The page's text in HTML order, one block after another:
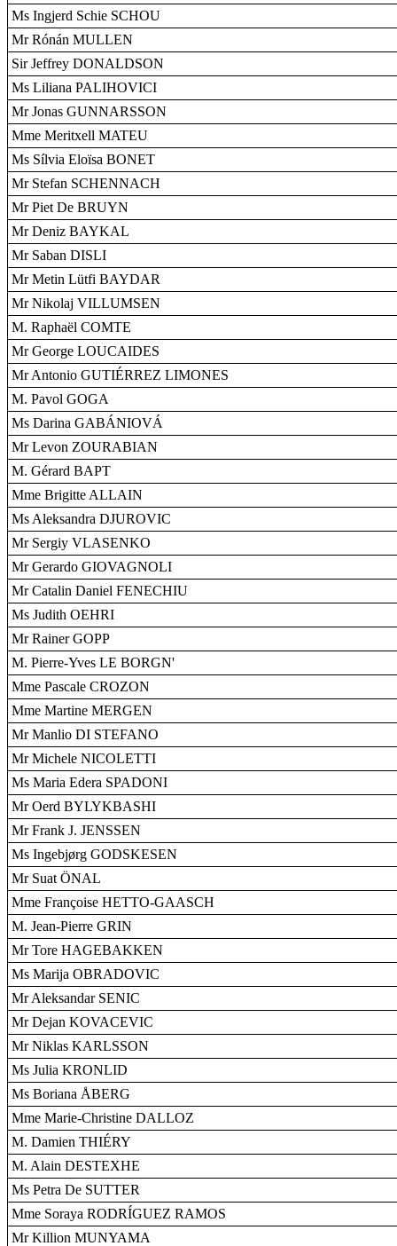
Ms Ingjerd Schie SCHOU
Mr Rónán MULLEN
Sir Jeffrey DONALDSON
Ms Liliana PALIHOVICI
Mr Jonas GUNNARSSON
Mme Meritxell MATEU
Ms Sílvia Eloïsa BONET
Mr Stefan SCHENNACH
Mr Piet De BRUYN
Mr Deniz BAYKAL
Mr Saban DISLI
Mr Metin Lütfi BAYDAR
Mr Nikolaj VILLUMSEN
M. Raphaël COMTE
Mr George LOUCAIDES
Mr Antonio GUTIÉRREZ LIMONES
M. Pavol GOGA
Ms Darina GABÁNIOVÁ
Mr Levon ZOURABIAN
M. Gérard BAPT
Mme Brigitte ALLAIN
Ms Aleksandra DJUROVIC
Mr Sergiy VLASENKO
Mr Gerardo GIOVAGNOLI
Mr Catalin Daniel FENECHIU
Ms Judith OEHRI
Mr Rainer GOPP
M. Pierre-Yves LE BORGN'
Mme Pascale CROZON
Mme Martine MERGEN
Mr Manlio DI STEFANO
Mr Michele NICOLETTI
Ms Maria Edera SPADONI
Mr Oerd BYLYKBASHI
Mr Frank J. JENSSEN
Ms Ingebjørg GODSKESEN
Mr Suat ÖNAL
Mme Françoise HETTO-GAASCH
M. Jean-Pierre GRIN
Mr Tore HAGEBAKKEN
Ms Marija OBRADOVIC
Mr Aleksandar SENIC
Mr Dejan KOVACEVIC
Mr Niklas KARLSSON
Ms Julia KRONLID
Ms Boriana ÅBERG
Mme Marie-Christine DALLOZ
M. Damien THIÉRY
M. Alain DESTEXHE
Ms Petra De SUTTER
Mme Soraya RODRÍGUEZ RAMOS
Mr Killion MUNYAMA